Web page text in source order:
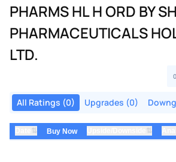
PHARMS HL H ORD BY
PHARMACEUTICALS
LTD.
All Ratings (0) Upgrades (0)
⇅ Buy Now ⇅